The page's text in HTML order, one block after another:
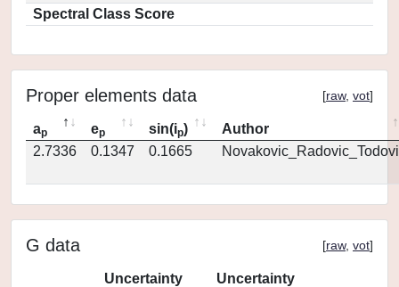
Spectral Class Score
Proper elements data [raw, vot]
ap ep sin(ip)
Author
2.7336
0.1347 0.1665
G data [raw, vot]
Uncertainty
Uncertainty